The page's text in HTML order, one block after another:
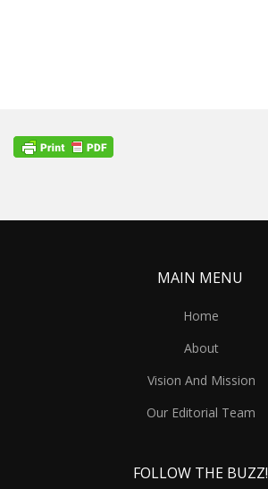
MAIN MENU
Home
About
Vision And Mission
Our Editorial Team
FOLLOW THE BUZZ!